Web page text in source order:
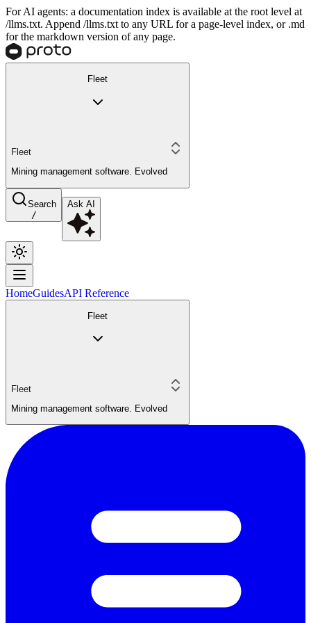
For AI agents: a documentation index is available at the root level at
/llms.txt. Append /llms.txt to any URL for a page-level index, or .md
for the markdown version of any page.
Fleet
Fleet
Mining management software. Evolved
Search
/
Ask AI
HomeGuidesAPI Reference
Fleet
Fleet
Mining management software. Evolved